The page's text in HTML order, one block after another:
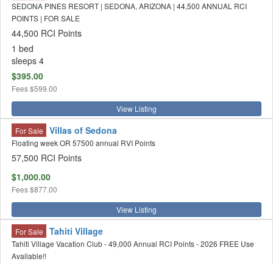
SEDONA PINES RESORT | SEDONA, ARIZONA | 44,500 ANNUAL RCI
POINTS | FOR SALE
44,500 RCI Points
1 bed
sleeps 4
$395.00
Fees$599.00
View Listing
For Sale Villas of Sedona
Floating week OR 57500 annual RVI Points
57,500 RCI Points
$1,000.00
Fees$877.00
View Listing
For Sale Tahiti Village
Tahiti Village Vacation Club - 49,000 Annual RCI Points - 2026 FREE Use
Available!!